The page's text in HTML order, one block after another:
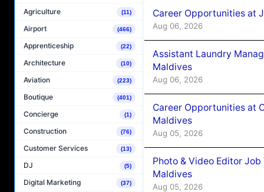
Agriculture (11)
Airport (466)
Apprenticeship (22)
Architecture (10)
Aviation (223)
Boutique (401)
Concierge (1)
Construction (76)
Customer Services (13)
DJ (5)
Digital Marketing (37)
Career Opportunities at
Aug 06, 2026
Assistant Laundry
Maldives
Aug 06, 2026
Career Opportunities at
Maldives
Aug 05, 2026
Photo & Video Editor
Maldives
Aug 05, 2026